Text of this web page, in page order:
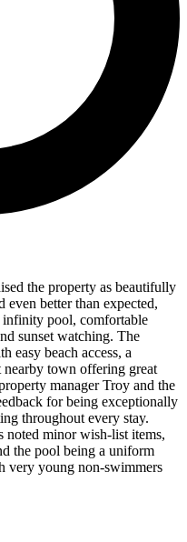
the property as beautifully
even better than expected,
infinity pool, comfortable
sunset watching. The
easy beach access, a
town offering great
manager Troy and the
for being exceptionally
throughout every stay.
noted minor wish-list items,
the pool being a uniform
very young non-swimmers